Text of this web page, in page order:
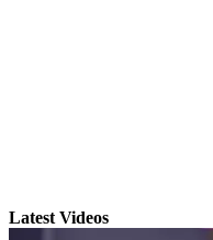
Latest Videos